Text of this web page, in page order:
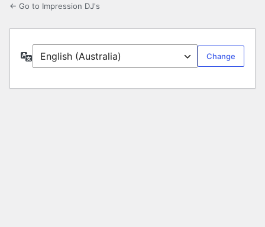
← Go to Impression DJ's
Language